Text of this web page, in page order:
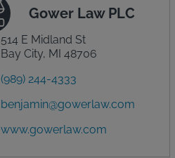
Gower Law PLC
514 E Midland St
Bay City, MI 48706
(989) 244-4333
benjamin@gowerlaw.com
www.gowerlaw.com